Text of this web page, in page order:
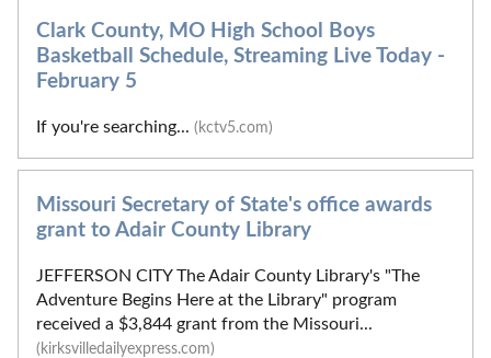
Clark County, MO High School Boys
Basketball Schedule, Streaming Live Today -
February 5
If you're searching... (kctv5.com)
Missouri Secretary of State's office awards
grant to Adair County Library
JEFFERSON CITY The Adair County Library's "The
Adventure Begins Here at the Library" program
received a $3,844 grant from the Missouri...
(kirksvilledailyexpress.com)